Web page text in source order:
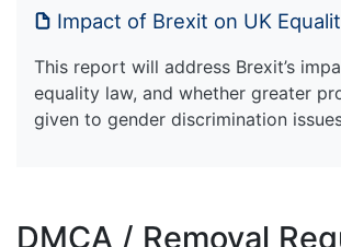
Impact of Brexit on UK
This report will address Brexit’s
equality law, and whether greater
given to gender discrimination
DMCA / Removal